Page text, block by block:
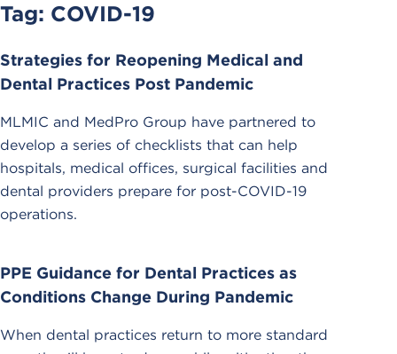
Tag: COVID-19
Strategies for Reopening Medical and
Dental Practices Post Pandemic
MLMIC and MedPro Group have partnered to
develop a series of checklists that can help
hospitals, medical offices, surgical facilities and
dental providers prepare for post-COVID-19
operations.
PPE Guidance for Dental Practices as
Conditions Change During Pandemic
When dental practices return to more standard